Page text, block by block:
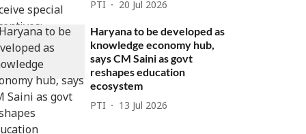
PTI 20 Jul 2026
Haryana to be developed as
knowledge economy hub,
says CM Saini as govt
reshapes education
ecosystem
PTI 13 Jul 2026